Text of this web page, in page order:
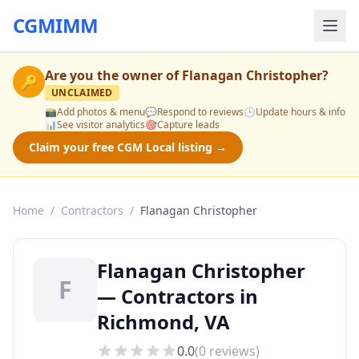
CGMIMM
🔑 Are you the owner ofFlanagan Christopher?
UNCLAIMED
📸Add photos & menu💬Respond to reviews🕒Update hours & info
📊See visitor analytics🎯Capture leads
Claim your free CGM Local listing →
Home / Contractors / Flanagan Christopher
F
Flanagan Christopher
— Contractors in
Richmond, VA
0.0(0 reviews)